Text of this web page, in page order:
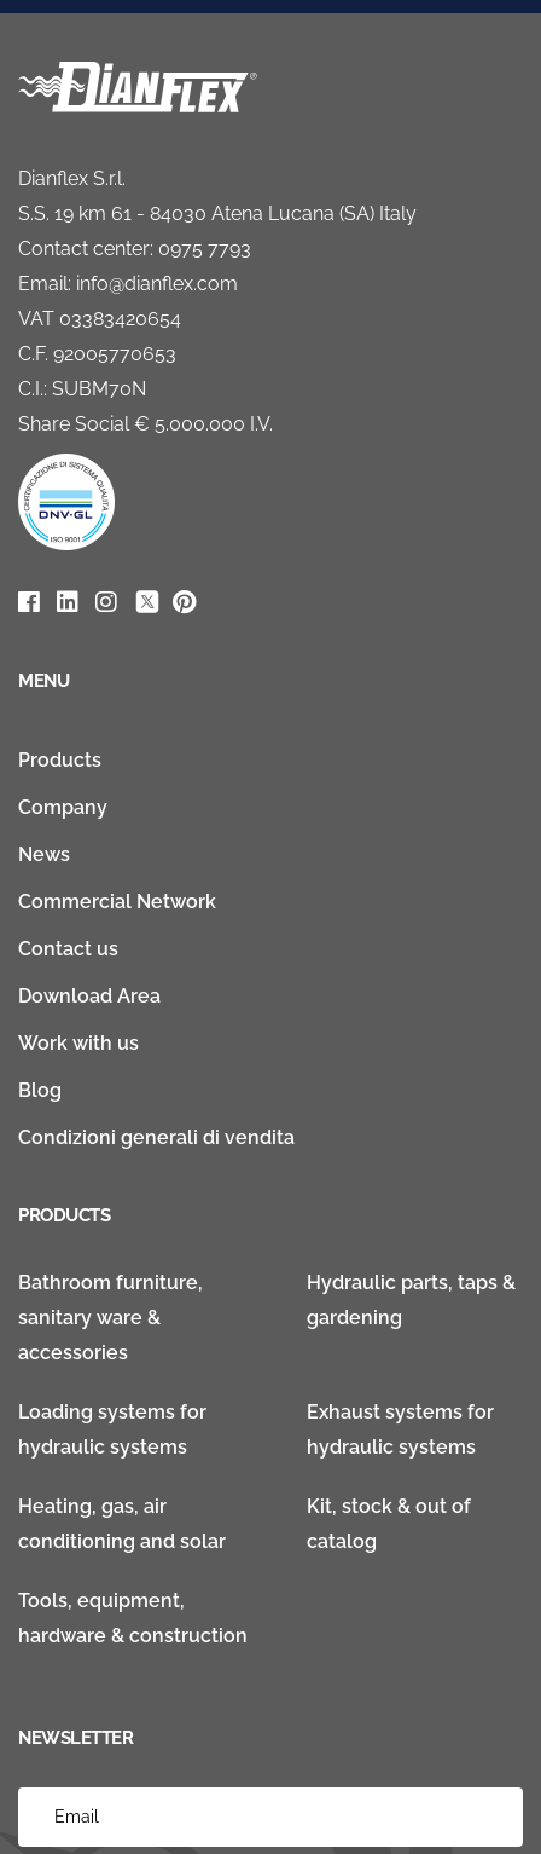
Dianflex S.r.l.
S.S. 19 km 61 - 84030 Atena Lucana (SA) Italy
Contact center: 0975 7793
Email: info@dianflex.com
VAT 03383420654
C.F. 92005770653
C.I.: SUBM70N
Share Social € 5.000.000 I.V.
MENU
Products
Company
News
Commercial Network
Contact us
Download Area
Work with us
Blog
Condizioni generali di vendita
PRODUCTS
Bathroom furniture,
sanitary ware &
accessories
Hydraulic parts, taps &
gardening
Loading systems for
hydraulic systems
Exhaust systems for
hydraulic systems
Heating, gas, air
conditioning and solar
Kit, stock & out of
catalog
Tools, equipment,
hardware & construction
NEWSLETTER